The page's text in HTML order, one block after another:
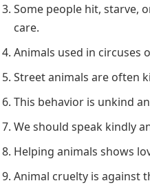
Some people hit, starve,
care.
Animals used in circuses
Street animals are often
This behavior is unkind
We should speak kindly
Helping animals shows
Animal cruelty is against